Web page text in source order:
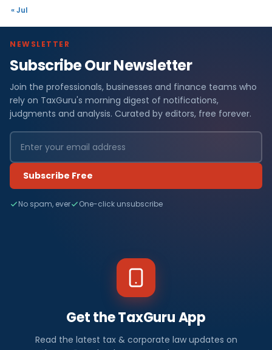
« Jul
NEWSLETTER
Subscribe Our Newsletter
Join the professionals, businesses and finance teams who
rely on TaxGuru's morning digest of notifications,
judgments and analysis. Curated by editors, free forever.
Subscribe Free
No spam, ever One-click unsubscribe
Get the TaxGuru App
Read the latest tax & corporate law updates on